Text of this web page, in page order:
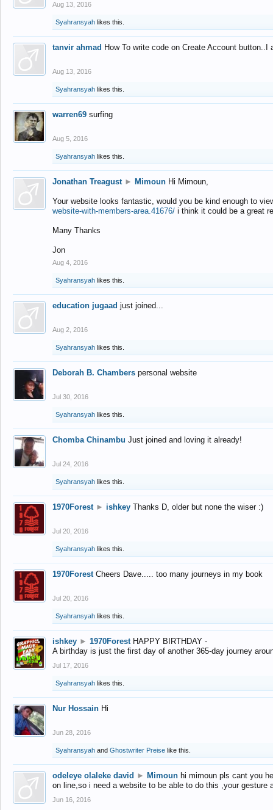
Aug 13, 2016
Syahransyah likes this.
tanvir ahmad How To write code on Create Account
Aug 13, 2016
Syahransyah likes this.
warren69 surfing
Aug 5, 2016
Syahransyah likes this.
Jonathan Treagust ► Mimoun Hi Mimoun,
Your website looks fantastic, would you be kind enough to
website-with-members-area.41676/ i think it could be a great
Many Thanks
Jon
Aug 4, 2016
Syahransyah likes this.
education jugaad just joined...
Aug 2, 2016
Syahransyah likes this.
Deborah B. Chambers personal website
Jul 30, 2016
Syahransyah likes this.
Chomba Chinambu Just joined and loving it already!
Jul 24, 2016
Syahransyah likes this.
1970Forest ► ishkey Thanks D, older but none the wiser :)
Jul 20, 2016
Syahransyah likes this.
1970Forest Cheers Dave..... too many journeys in my book
Jul 20, 2016
Syahransyah likes this.
ishkey ► 1970Forest HAPPY BIRTHDAY -
A birthday is just the first day of another 365-day journey
Jul 17, 2016
Syahransyah likes this.
Nur Hossain Hi
Jun 28, 2016
Syahransyah and Ghostwriter Preise like this.
odeleye olaleke david ► Mimoun hi mimoun pls cant you
on line,so i need a website to be able to do this ,your gesture
Jun 16, 2016